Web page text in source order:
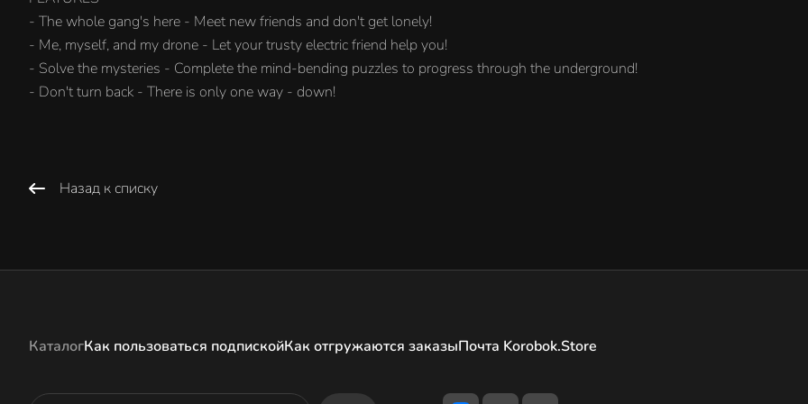
- The whole gang's here - Meet new friends and don't get lonely!
- Me, myself, and my drone - Let your trusty electric friend help you!
- Solve the mysteries - Complete the mind-bending puzzles to progress through the underground!
- Don't turn back - There is only one way - down!
Назад к списку
КаталогКак пользоваться подпискойКак отгружаются заказыПочта Korobok.Store